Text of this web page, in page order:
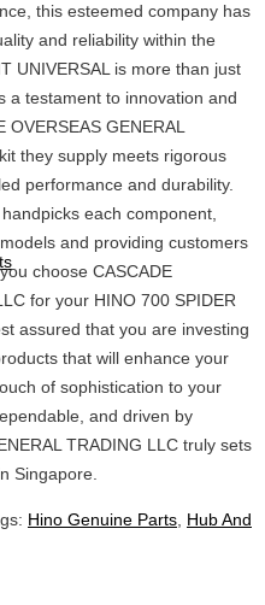
this esteemed company has
and reliability within the
UNIVERSAL is more than just
a testament to innovation and
OVERSEAS GENERAL
they supply meets rigorous
performance and durability.
each component,
and providing customers
choose CASCADE
for your HINO 700 SPIDER
assured that you are investing
that will enhance your
of sophistication to your
and driven by
TRADING LLC truly sets
Singapore.
Hino Genuine Parts, Hub And